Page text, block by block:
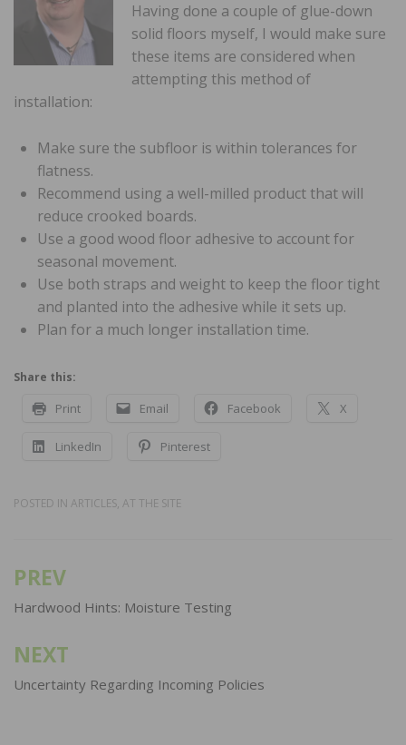
Having done a couple of glue-down
solid floors myself, I would make sure
these items are considered when
attempting this method of
installation:
Make sure the subfloor is within tolerances for
flatness.
Recommend using a well-milled product that will
reduce crooked boards.
Use a good wood floor adhesive to account for
seasonal movement.
Use both straps and weight to keep the floor tight
and planted into the adhesive while it sets up.
Plan for a much longer installation time.
Share this:
Print Email Facebook X
LinkedIn Pinterest
POSTED IN ARTICLES, AT THE SITE
Post
navigation
PREV
Hardwood Hints: Moisture Testing
NEXT
Uncertainty Regarding Incoming Policies